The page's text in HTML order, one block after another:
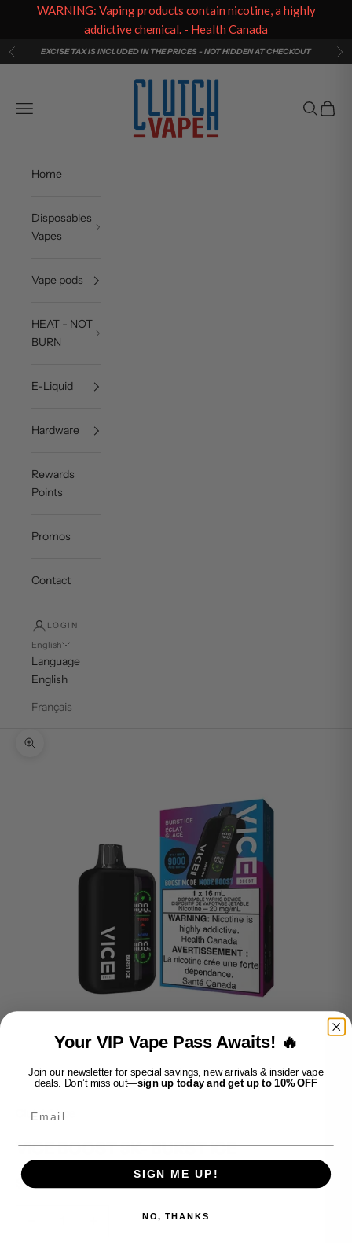
Skip to content
PreviousEXCISE TAX IS INCLUDED IN THE PRICES - NOT HIDDEN AT CHECKOUT
Clutch Vape
Navigation menu
Search
Cart
Home
Disposables
Vapes
Vape pods
HEAT - NOT
BURN
E-Liquid
Hardware
Rewards
Points
Promos
Contact
LOGIN
English
Language
English
Français
Zoom picture
Clutch Vape
VICE BOOST 9K- BURST ICE
Sale price
$34.99
Increase quantity
WARNING: Vaping products contain nicotine, a highly
addictive chemical. - Health Canada
Your VIP Vape Pass Awaits! 🔥
Join our newsletter for special savings, new arrivals & insider vape
deals. Don’t miss out—sign up today and get up to 10% OFF
SIGN ME UP!
NO, THANKS